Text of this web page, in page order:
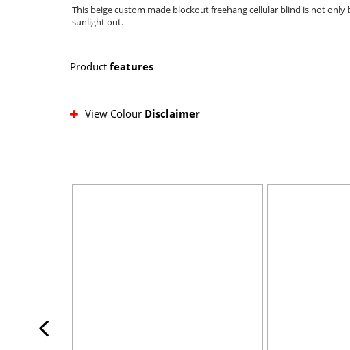
This beige custom made blockout freehang cellular blind is not
sunlight out.
Product features
View Colour Disclaimer